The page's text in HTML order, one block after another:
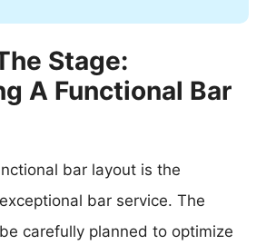
Stage:
A Functional Bar
bar layout is the
bar service. The
carefully planned to optimize